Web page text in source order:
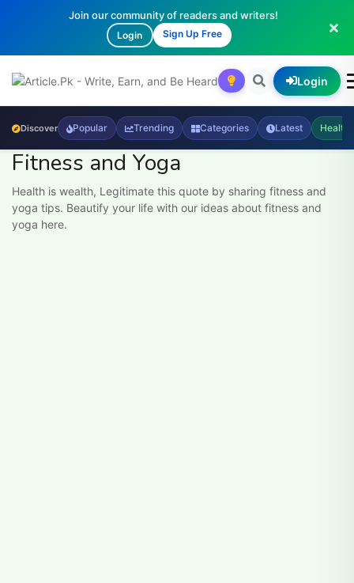
Join our community of readers and writers!
Login Sign Up Free
Login
Discover Popular Trending Categories Latest Health
Fitness and Yoga
Health is wealth, Legitimate this quote by sharing fitness and
yoga tips. Beautify your life with our ideas about fitness and
yoga here.